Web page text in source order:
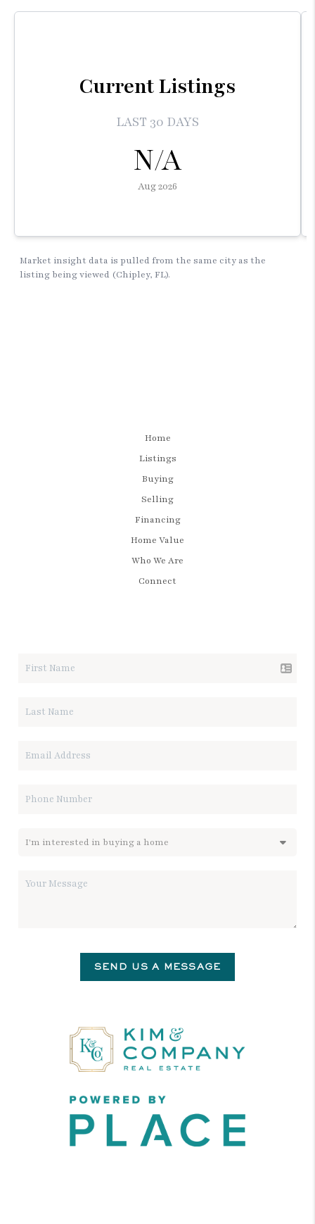
Home
Listings
Buying
Selling
Financing
Home Value
Who We Are
Connect
SEND US A MESSAGE